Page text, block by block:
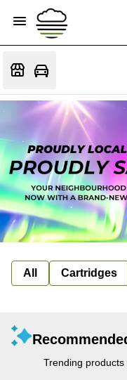
All Cartridges
Trending products